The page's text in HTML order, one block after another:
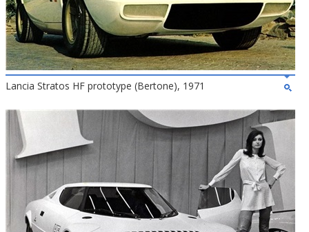
Lancia Stratos HF prototype (Bertone), 1971